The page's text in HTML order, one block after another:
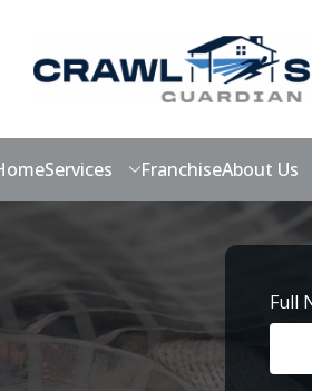
Services FranchiseAbout Us
Full